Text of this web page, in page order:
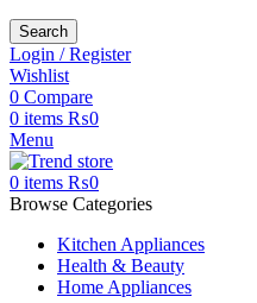
Search
Login / Register
Wishlist
0 Compare
0 items ₨0
Menu
0 items ₨0
Browse Categories
Kitchen Appliances
Health & Beauty
Home Appliances